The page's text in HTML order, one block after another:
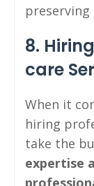
8.
care
When it
hiring
take the
expertise